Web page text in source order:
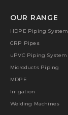
OUR RANGE
HDPE Piping System
GRP Pipes
uPVC Piping System
Microducts Piping
MDPE
Irrigation
Welding Machines